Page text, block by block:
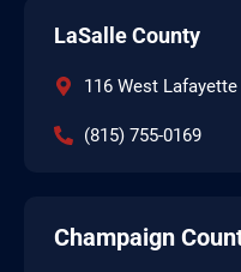
LaSalle County
116 West
(815) 755-0169
Champaign